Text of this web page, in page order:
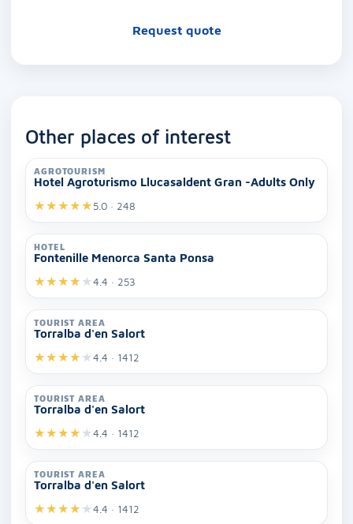
Request quote
Other places of interest
AGROTOURISM
Hotel Agroturismo Llucasaldent Gran -Adults Only
★★★★★5.0 · 248
HOTEL
Fontenille Menorca Santa Ponsa
★★★★ ★4.4 · 253
TOURIST AREA
Torralba d'en Salort
★★★★ ★4.4 · 1412
TOURIST AREA
Torralba d'en Salort
★★★★ ★4.4 · 1412
TOURIST AREA
Torralba d'en Salort
★★★★ ★4.4 · 1412